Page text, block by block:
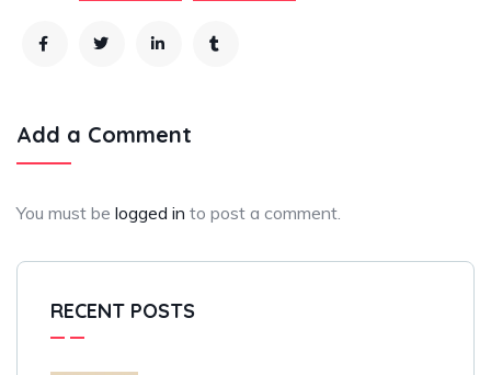
Add a Comment
You must be logged in to post a comment.
RECENT POSTS